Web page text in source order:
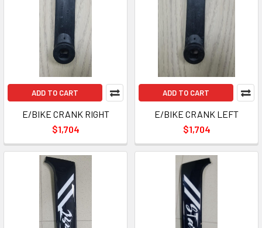
ADD TO CART
E/BIKE CRANK RIGHT
$1,704
ADD TO CART
E/BIKE CRANK LEFT
$1,704